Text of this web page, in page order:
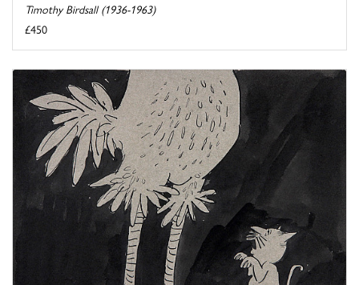
Timothy Birdsall (1936-1963)
£450